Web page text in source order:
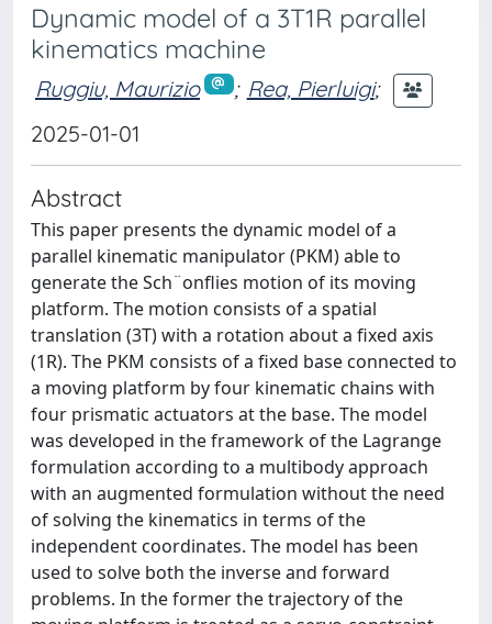
Dynamic model of a 3T1R parallel
kinematics machine
Ruggiu, Maurizio ; Rea, Pierluigi;
2025-01-01
Abstract
This paper presents the dynamic model of a
parallel kinematic manipulator (PKM) able to
generate the Sch¨onflies motion of its moving
platform. The motion consists of a spatial
translation (3T) with a rotation about a fixed axis
(1R). The PKM consists of a fixed base connected to
a moving platform by four kinematic chains with
four prismatic actuators at the base. The model
was developed in the framework of the Lagrange
formulation according to a multibody approach
with an augmented formulation without the need
of solving the kinematics in terms of the
independent coordinates. The model has been
used to solve both the inverse and forward
problems. In the former the trajectory of the